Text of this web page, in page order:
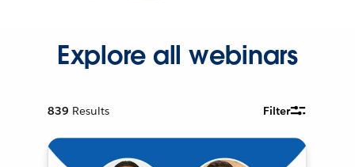
Explore all webinars
839 Results Filter